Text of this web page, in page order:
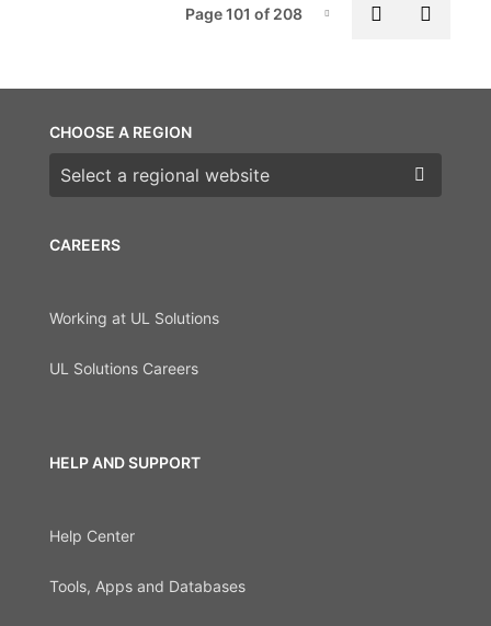
Page-101
Page 101 of 208 Previous
CAREERS
Working at UL Solutions
UL Solutions Careers
HELP AND SUPPORT
Help Center
Tools, Apps and Databases
CHOOSE A REGION
Choose a region